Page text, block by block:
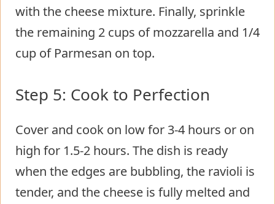
with the cheese mixture. Finally, sprinkle
the remaining 2 cups of mozzarella and 1/4
cup of Parmesan on top.
Step 5: Cook to Perfection
Cover and cook on low for 3-4 hours or on
high for 1.5-2 hours. The dish is ready
when the edges are bubbling, the ravioli is
tender, and the cheese is fully melted and